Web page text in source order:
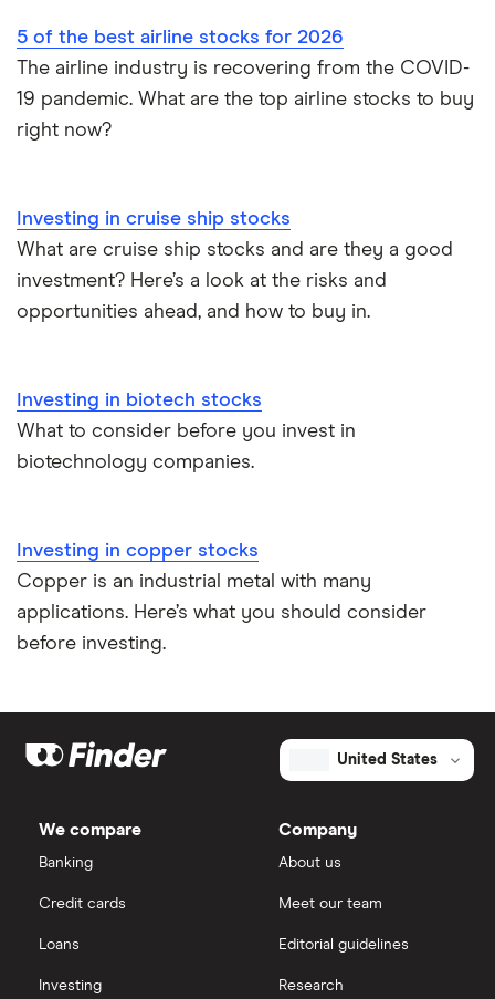
5 of the best airline stocks for 2026
The airline industry is recovering from the COVID-
19 pandemic. What are the top airline stocks to buy
right now?
Investing in cruise ship stocks
What are cruise ship stocks and are they a good
investment? Here’s a look at the risks and
opportunities ahead, and how to buy in.
Investing in biotech stocks
What to consider before you invest in
biotechnology companies.
Investing in copper stocks
Copper is an industrial metal with many
applications. Here’s what you should consider
before investing.
United States
We compare
Banking
Credit cards
Loans
Investing
Company
About us
Meet our team
Editorial guidelines
Research